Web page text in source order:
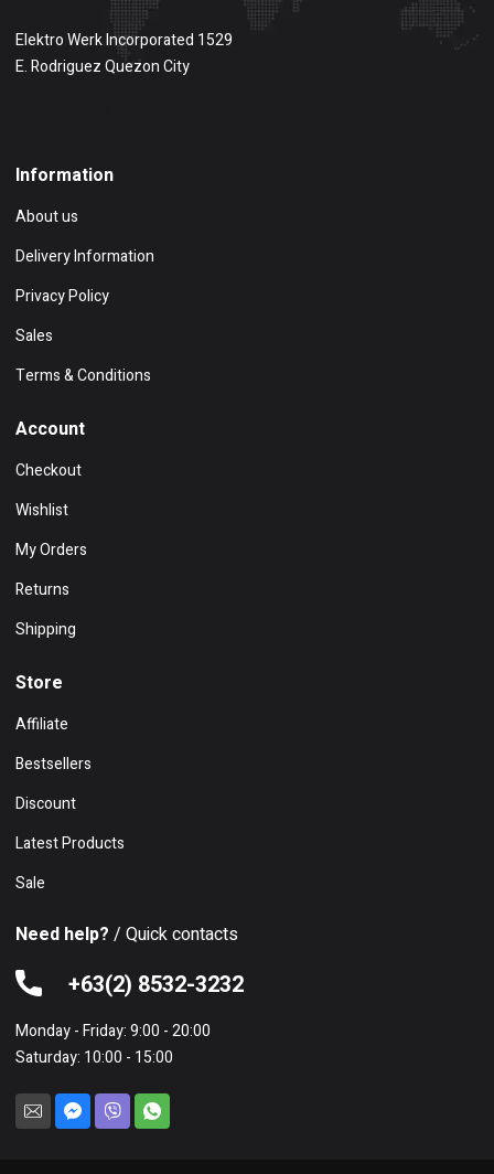
Elektro Werk Incorporated 1529
E. Rodriguez Quezon City
Information
About us
Delivery Information
Privacy Policy
Sales
Terms & Conditions
Account
Checkout
Wishlist
My Orders
Returns
Shipping
Store
Affiliate
Bestsellers
Discount
Latest Products
Sale
Need help? / Quick contacts
+63(2) 8532-3232
Monday - Friday: 9:00 - 20:00
Saturday: 10:00 - 15:00